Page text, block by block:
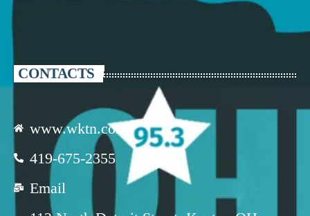
CONTACTS
www.wktn.com
419-675-2355
Email